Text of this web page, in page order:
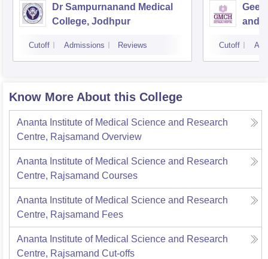
Dr Sampurnanand Medical
College, Jodhpur
Cutoff Admissions Reviews
and
Cutoff
Know More About this College
Ananta Institute of Medical Science and Research
Centre, Rajsamand Overview
Ananta Institute of Medical Science and Research
Centre, Rajsamand Courses
Ananta Institute of Medical Science and Research
Centre, Rajsamand Fees
Ananta Institute of Medical Science and Research
Centre, Rajsamand Cut-offs